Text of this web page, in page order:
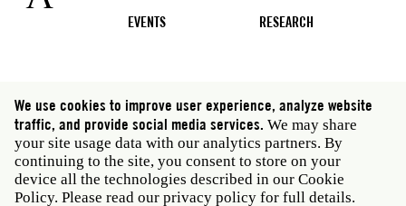
EVENTS
RESEARCH
Social
media
Rome: Via Angelo Masina 5 00153 Rome Italy · t 39
06 58461 · f 39 06 5810788
New York: 535 West 22nd Street Third Floor New York
NY 10011 USA · t 212 751 7200 · f 212 751 7220
We use cookies to improve user experience, analyze website
traffic, and provide social media services. We may share
your site usage data with our analytics partners. By
continuing to the site, you consent to store on your
device all the technologies described in our Cookie
Policy. Please read our privacy policy for full details.